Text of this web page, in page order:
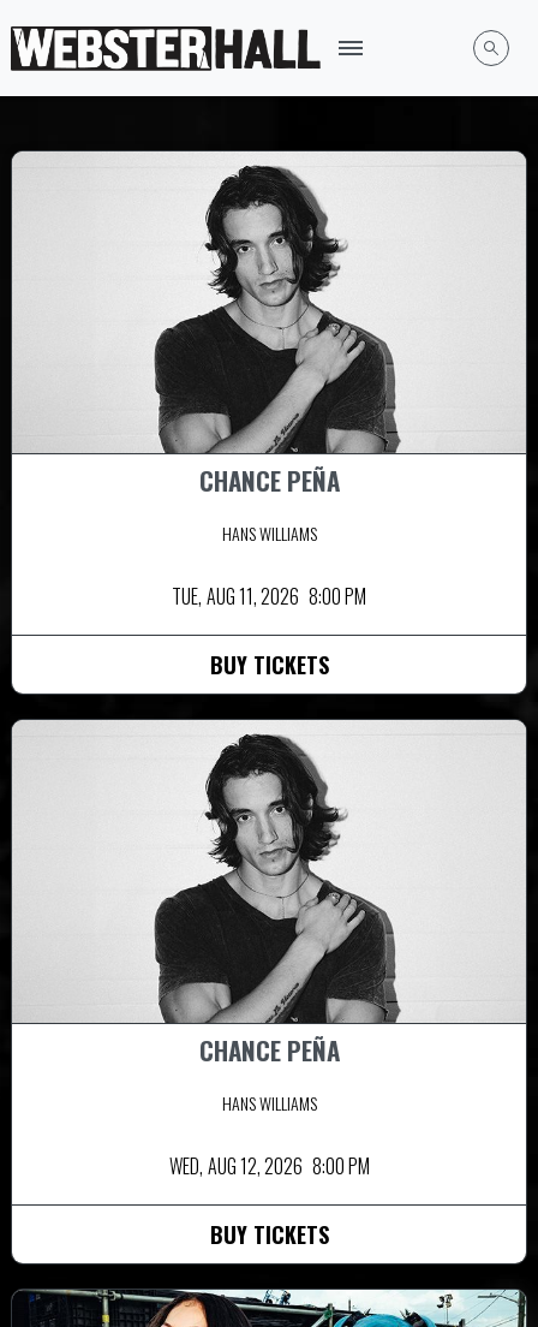
CHANCE PEÑA
HANS WILLIAMS
TUE, AUG 11, 2026 8:00 PM
BUY TICKETS
CHANCE PEÑA
HANS WILLIAMS
WED, AUG 12, 2026 8:00 PM
BUY TICKETS